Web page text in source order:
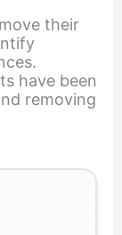
their
have been
removing